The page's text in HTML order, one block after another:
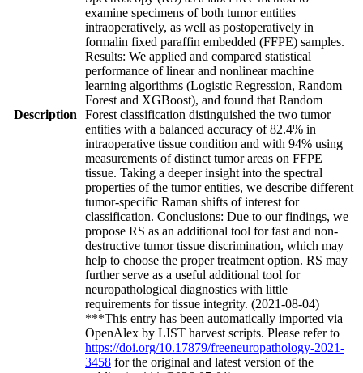
Description
examine specimens of both tumor entities
intraoperatively, as well as postoperatively in
formalin fixed paraffin embedded (FFPE) samples.
Results: We applied and compared statistical
performance of linear and nonlinear machine
learning algorithms (Logistic Regression, Random
Forest and XGBoost), and found that Random
Forest classification distinguished the two tumor
entities with a balanced accuracy of 82.4% in
intraoperative tissue condition and with 94% using
measurements of distinct tumor areas on FFPE
tissue. Taking a deeper insight into the spectral
properties of the tumor entities, we describe different
tumor-specific Raman shifts of interest for
classification. Conclusions: Due to our findings, we
propose RS as an additional tool for fast and non-
destructive tumor tissue discrimination, which may
help to choose the proper treatment option. RS may
further serve as a useful additional tool for
neuropathological diagnostics with little
requirements for tissue integrity. (2021-08-04)
***This entry has been automatically imported via
OpenAlex by LIST harvest scripts. Please refer to
https://doi.org/10.17879/freeneuropathology-2021-
3458 for the original and latest version of the